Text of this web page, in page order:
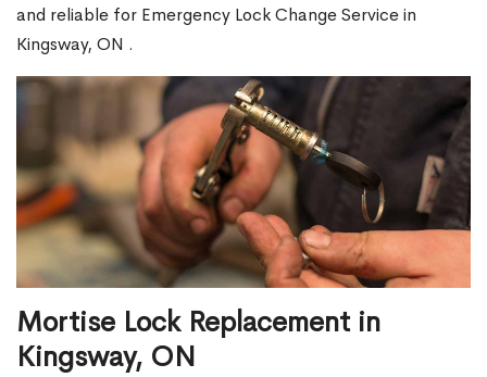
and reliable for Emergency Lock Change Service in
Kingsway, ON .
Mortise Lock Replacement in
Kingsway, ON